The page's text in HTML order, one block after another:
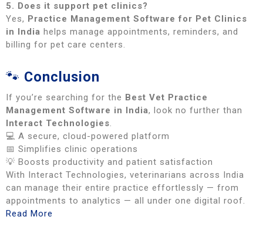
5. Does it support pet clinics?
Yes, Practice Management Software for Pet Clinics
in India helps manage appointments, reminders, and
billing for pet care centers.
🐾 Conclusion
If you’re searching for the Best Vet Practice
Management Software in India, look no further than
Interact Technologies.
💻 A secure, cloud-powered platform
📅 Simplifies clinic operations
💡 Boosts productivity and patient satisfaction
With Interact Technologies, veterinarians across India
can manage their entire practice effortlessly — from
appointments to analytics — all under one digital roof.
Read More